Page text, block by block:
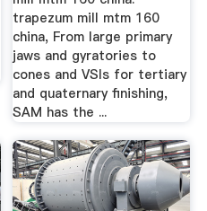
trapezum mill mtm 160
china, From large primary
jaws and gyratories to
cones and VSIs for tertiary
and quaternary finishing,
SAM has the ...